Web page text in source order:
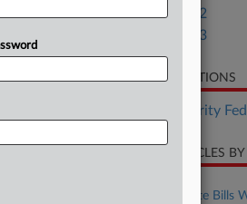
Appendix 2
Appendix 3
RELATED SECTIONS
Tax Authority
RECENT ARTICLES
House, Senate Bills